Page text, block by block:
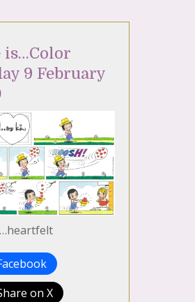
is…Color
9 February
on X